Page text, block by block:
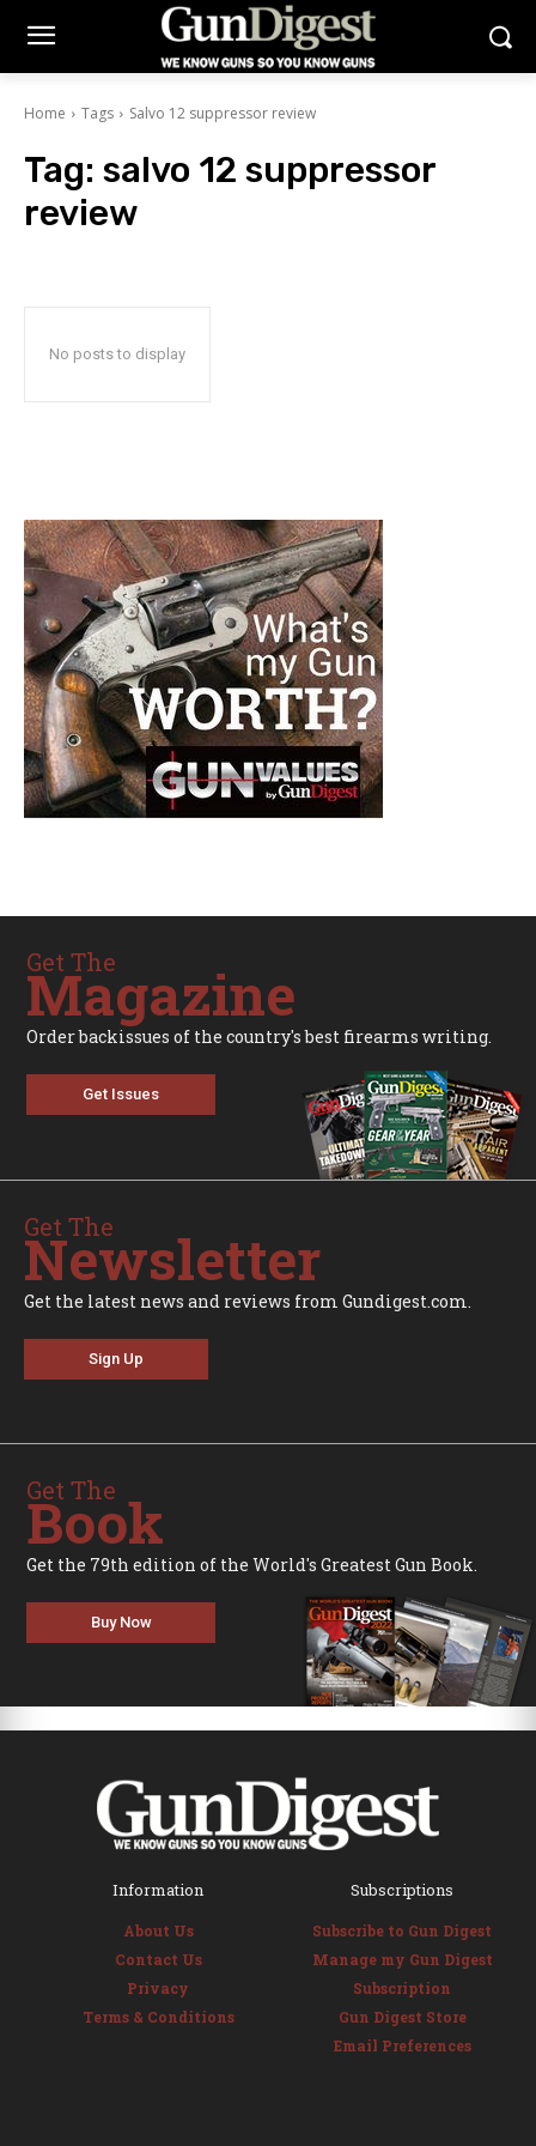
Home Tags Salvo 12 suppressor review
Tag: salvo 12 suppressor
review
No posts to display
Get The
Magazine
Order backissues of the country's best firearms writing.
Get Issues
Get The
Newsletter
Get the latest news and reviews from Gundigest.com.
Sign Up
Get The
Book
Get the 79th edition of the World's Greatest Gun Book.
Buy Now
Information
About Us
Contact Us
Privacy
Terms & Conditions
Subscriptions
Subscribe to Gun Digest
Manage my Gun Digest
Subscription
Gun Digest Store
Email Preferences